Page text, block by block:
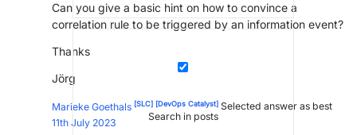
Search in posts
Can you give a basic hint on how to convince a
correlation rule to be triggered by an information event?
Thanks
Jörg
Marieke Goethals [SLC] [DevOps Catalyst] Selected answer as best
11th July 2023